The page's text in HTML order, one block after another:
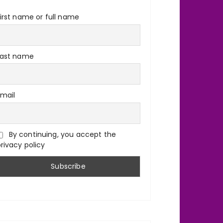
name or full name
name
By continuing, you accept the
policy